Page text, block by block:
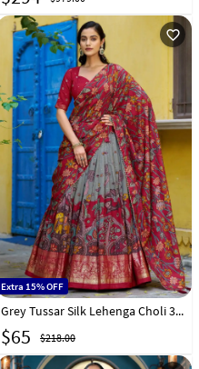
favorite_outline
Extra 15% OFF
Grey Tussar Silk Lehenga Choli 328677
$65 $218.00